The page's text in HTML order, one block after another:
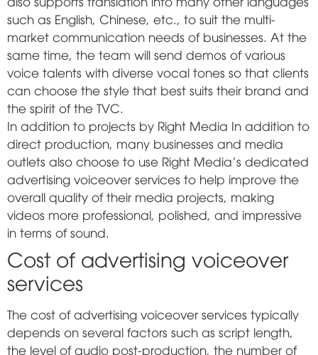
such as English, Chinese, etc., to suit the multi-
market communication needs of businesses. At the
same time, the team will send demos of various
voice talents with diverse vocal tones so that clients
can choose the style that best suits their brand and
the spirit of the TVC.
In addition to projects by Right Media In addition to
direct production, many businesses and media
outlets also choose to use Right Media's dedicated
advertising voiceover services to help improve the
overall quality of their media projects, making
videos more professional, polished, and impressive
in terms of sound.
Cost of advertising voiceover
services
The cost of advertising voiceover services typically
depends on several factors such as script length,
the level of audio post-production, the number of